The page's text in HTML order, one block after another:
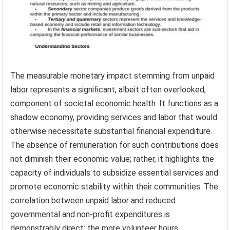
The measurable monetary impact stemming from unpaid
labor represents a significant, albeit often overlooked,
component of societal economic health. It functions as a
shadow economy, providing services and labor that would
otherwise necessitate substantial financial expenditure.
The absence of remuneration for such contributions does
not diminish their economic value; rather, it highlights the
capacity of individuals to subsidize essential services and
promote economic stability within their communities. The
correlation between unpaid labor and reduced
governmental and non-profit expenditures is